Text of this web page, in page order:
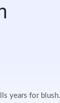
a violência
years for